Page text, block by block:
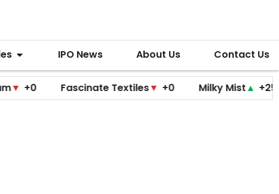
IPO News About Us Contact Us
Fascinate Textiles▼ +0 Milky Mist▲ +25